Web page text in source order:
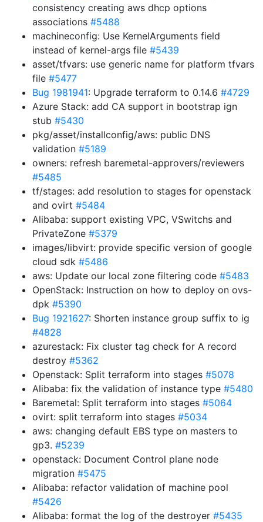
consistency creating aws dhcp options
associations #5488
machineconfig: Use KernelArguments field
instead of kernel-args file #5439
asset/tfvars: use generic name for platform tfvars
file #5477
Bug 1981941: Upgrade terraform to 0.14.6 #4729
Azure Stack: add CA support in bootstrap ign
stub #5430
pkg/asset/installconfig/aws: public DNS
validation #5189
owners: refresh baremetal-approvers/reviewers
#5485
tf/stages: add resolution to stages for openstack
and ovirt #5484
Alibaba: support existing VPC, VSwitchs and
PrivateZone #5379
images/libvirt: provide specific version of google
cloud sdk #5486
aws: Update our local zone filtering code #5483
OpenStack: Instruction on how to deploy on ovs-
dpk #5390
Bug 1921627: Shorten instance group suffix to ig
#4828
azurestack: Fix cluster tag check for A record
destroy #5362
Openstack: Split terraform into stages #5078
Alibaba: fix the validation of instance type #5480
Baremetal: Split terraform into stages #5064
ovirt: split terraform into stages #5034
aws: changing default EBS type on masters to
gp3. #5239
openstack: Document Control plane node
migration #5475
Alibaba: refactor validation of machine pool
#5426
Alibaba: format the log of the destroyer #5435